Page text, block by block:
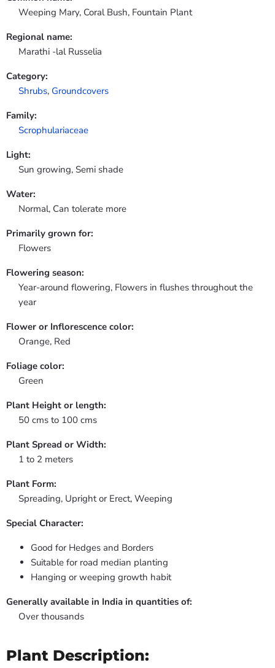
Weeping Mary, Coral Bush, Fountain Plant
Regional name:
Marathi -lal Russelia
Category:
Shrubs, Groundcovers
Family:
Scrophulariaceae
Light:
Sun growing, Semi shade
Water:
Normal, Can tolerate more
Primarily grown for:
Flowers
Flowering season:
Year-around flowering, Flowers in flushes throughout the
year
Flower or Inflorescence color:
Orange, Red
Foliage color:
Green
Plant Height or length:
50 cms to 100 cms
Plant Spread or Width:
1 to 2 meters
Plant Form:
Spreading, Upright or Erect, Weeping
Special Character:
Good for Hedges and Borders
Suitable for road median planting
Hanging or weeping growth habit
Generally available in India in quantities of:
Over thousands
Plant Description: